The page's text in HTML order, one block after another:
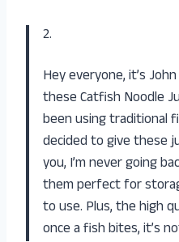
2.
Hey everyone, it’s
these Catfish Noodle
been using traditional
decided to give these
you, I’m never going
them perfect for
to use. Plus, the high
once a fish bites, it’s